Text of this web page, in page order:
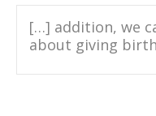
[…] addition, we
about giving